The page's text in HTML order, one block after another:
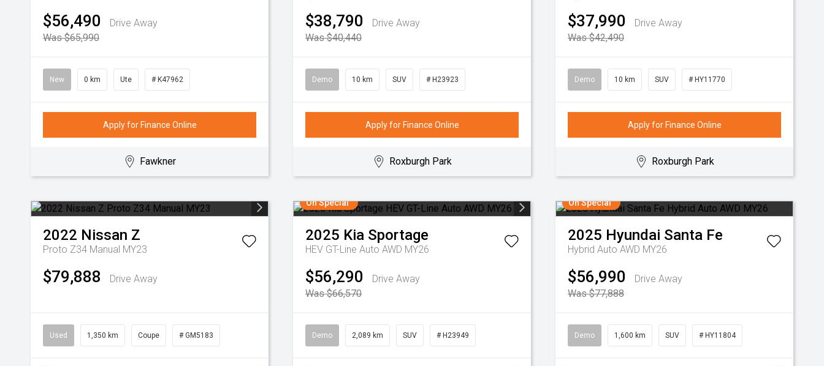
$56,490
Drive Away
Was $65,990
New 0 km Ute # K47962
Apply for Finance Online
Fawkner
$38,790
Drive Away
Was $40,440
Demo 10 km SUV # H23923
Apply for Finance Online
Roxburgh Park
$37,990
Drive Away
Was $42,490
Demo 10 km SUV # HY11770
Apply for Finance Online
Roxburgh Park
2022 Nissan Z
Proto Z34 Manual MY23
$79,888 Drive Away
Used 1,350 km Coupe # GM5183
On Special
2025 Kia Sportage
HEV GT-Line Auto AWD MY26
$56,290
Drive Away
Was $66,570
Demo 2,089 km SUV # H23949
On Special
2025 Hyundai Santa Fe
Hybrid Auto AWD MY26
$56,990
Drive Away
Was $77,888
Demo 1,600 km SUV # HY11804